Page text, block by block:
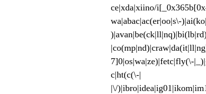
ce|xda|xiino/
wa|abac|ac(er|oo|s\-
7]0|os|wa|ze)|fetc|fly(\-
c|ht(c(\-|
|\/